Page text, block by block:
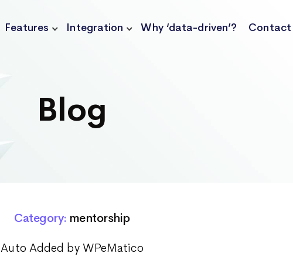
Features Integration Why ‘data-driven’? Contact
Blog
Category: mentorship
Auto Added by WPeMatico